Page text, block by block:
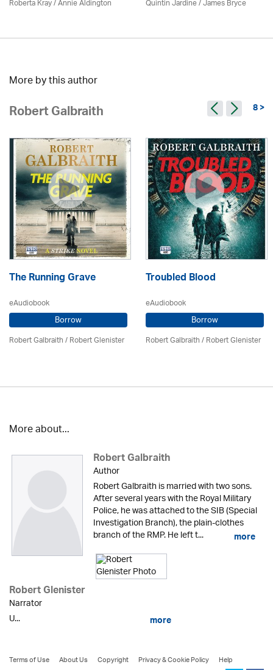
Roberta Kray/Annie Aldington Quintin Jardine/James Bryce
More by this author
Robert Galbraith 8 >
The Running Grave
eAudiobook
Borrow
Robert Galbraith/Robert Glenister
Troubled Blood
eAudiobook
Borrow
Robert Galbraith/Robert Glenister
More about...
Robert Galbraith
Author
Robert Galbraith is married with two sons.
After several years with the Royal Military
Police, he was attached to the SIB (Special
Investigation Branch), the plain-clothes
branch of the RMP. He left t... more
Robert Glenister
Narrator
U...
more
Terms of Use About Us Copyright Privacy & Cookie Policy
Help